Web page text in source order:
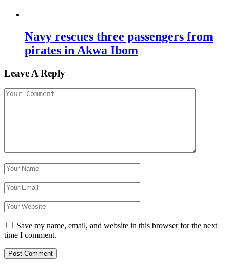
Navy rescues three passengers from
pirates in Akwa Ibom
Leave A Reply
Save my name, email, and website in this browser for the next
time I comment.